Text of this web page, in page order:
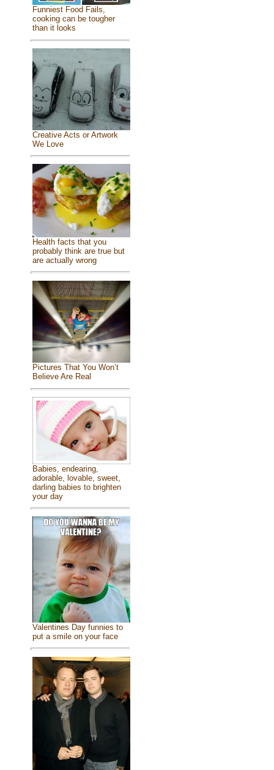
Funniest Food Fails,
cooking can be tougher
than it looks
Creative Acts or Artwork
We Love
Health facts that you
probably think are true but
are actually wrong
Pictures That You Won’t
Believe Are Real
Babies, endearing,
adorable, lovable, sweet,
darling babies to brighten
your day
Valentines Day funnies to
put a smile on your face